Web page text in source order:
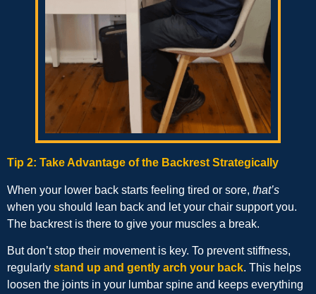
Tip 2: Take Advantage of the Backrest Strategically
When your lower back starts feeling tired or sore, that’s
when you should lean back and let your chair support you.
The backrest is there to give your muscles a break.
But don’t stop their movement is key. To prevent stiffness,
regularly stand up and gently arch your back. This helps
loosen the joints in your lumbar spine and keeps everything